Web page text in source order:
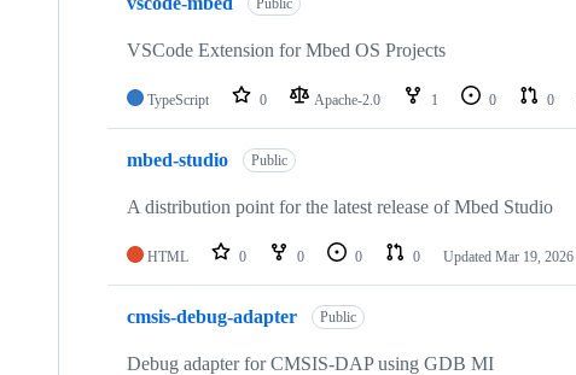
VSCode Extension for Mbed OS Projects
TypeScript 0 Apache-2.0 1 0 0
mbed-studio Public
A distribution point for the latest release of Mbed Studio
HTML 0 0 0 0 Updated Mar 19, 2026
cmsis-debug-adapter Public
Debug adapter for CMSIS-DAP using GDB MI